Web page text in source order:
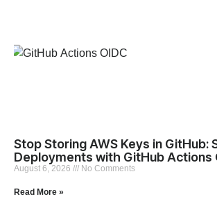
Stop Storing AWS Keys in GitHub:
Deployments with GitHub Actions
August 6, 2026 No Comments
Read More »